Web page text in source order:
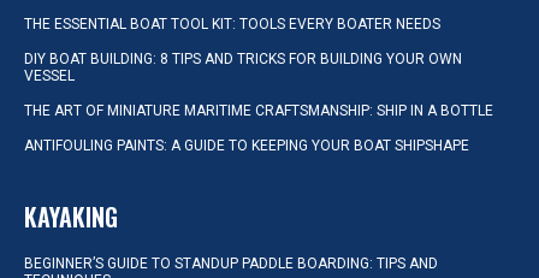
THE ESSENTIAL BOAT TOOL KIT: TOOLS EVERY BOATER NEEDS
DIY BOAT BUILDING: 8 TIPS AND TRICKS FOR BUILDING YOUR OWN
VESSEL
THE ART OF MINIATURE MARITIME CRAFTSMANSHIP: SHIP IN A BOTTLE
ANTIFOULING PAINTS: A GUIDE TO KEEPING YOUR BOAT SHIPSHAPE
KAYAKING
BEGINNER’S GUIDE TO STANDUP PADDLE BOARDING: TIPS AND